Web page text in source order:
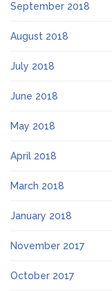
September 2018
August 2018
July 2018
June 2018
May 2018
April 2018
March 2018
January 2018
November 2017
October 2017